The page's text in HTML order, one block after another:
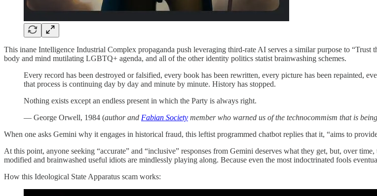
This inane Intelligence Industrial Complex propaganda push leveraging third-rate AI serves a similar purpose to
body and mind mutilating LGBTQ+ agenda, and all of the other identity politics statist brainwashing schemes.
Every record has been destroyed or falsified, every book has been rewritten, every picture has been repainted,
that process is continuing day by day and minute by minute. History has stopped.
Nothing exists except an endless present in which the Party is always right.
— George Orwell, 1984 (author and Fabian Society member who warned us of the technocommism that is
When one asks Gemini why it engages in historical fraud, this leftist programmed chatbot replies that it, “aims to
At this point, anyone seeking “accurate” and “inclusive” responses from Gemini deserves what they get, but, over
modified and brainwashed useful idiots are mindlessly playing along. Because even the most indoctrinated fools
How this Ideological State Apparatus scam works: